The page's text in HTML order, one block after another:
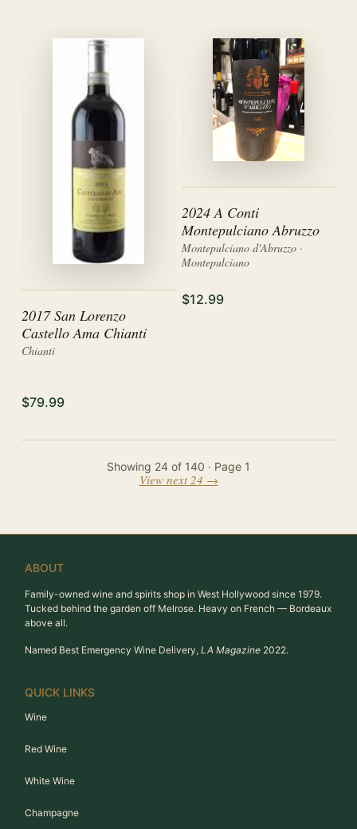
2017 San Lorenzo
Castello Ama Chianti
Chianti
$79.99
2024 A Conti
Montepulciano Abruzzo
Montepulciano d'Abruzzo ·
Montepulciano
$12.99
Showing 24 of 140 · Page 1
View next 24 →
ABOUT
Family-owned wine and spirits shop in West Hollywood since 1979.
Tucked behind the garden off Melrose. Heavy on French — Bordeaux
above all.
Named Best Emergency Wine Delivery, LA Magazine 2022.
QUICK LINKS
Wine
Red Wine
White Wine
Champagne